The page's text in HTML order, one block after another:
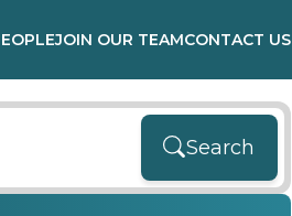
JOIN OUR TEAMCONTACT US
Search